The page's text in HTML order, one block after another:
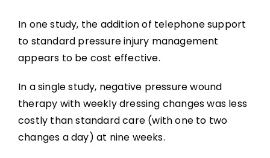
In one study, the addition of telephone support
to standard pressure injury management
appears to be cost effective.
In a single study, negative pressure wound
therapy with weekly dressing changes was less
costly than standard care (with one to two
changes a day) at nine weeks.